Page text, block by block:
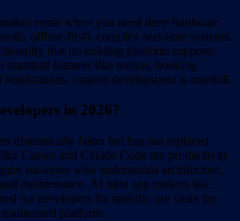
sense when you need deep hardware
offline-first), complex real-time systems,
that no existing platform supports.
standard features like menus, booking,
notifications, custom development is overkill.
in 2026?
dramatically faster but has not replaced
Cursor and Claude Code are productivity
someone who understands architecture,
maintenance. AI mini app makers like
for developers for specific use cases by
platform.